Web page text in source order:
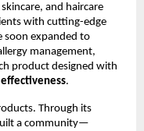
and haircare
with cutting-edge
soon expanded to
management,
product designed with
.
Through its
a community—